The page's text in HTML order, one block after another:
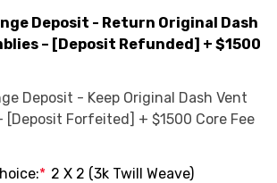
Deposit - Return Original Dash
– [Deposit Refunded] + $1500
Deposit - Keep Original Dash Vent
[Deposit Forfeited] + $1500 Core Fee
* 2 X 2 (3k Twill Weave)